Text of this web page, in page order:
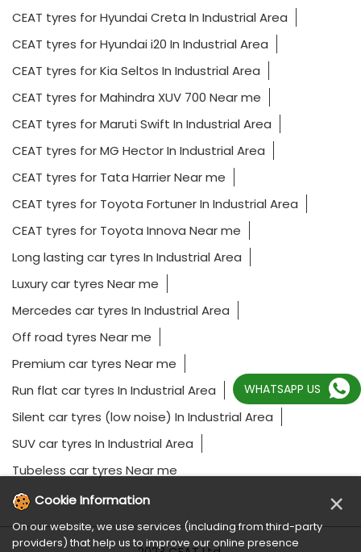
CEAT tyres for Hyundai Creta In Industrial Area
CEAT tyres for Hyundai i20 In Industrial Area
CEAT tyres for Kia Seltos In Industrial Area
CEAT tyres for Mahindra XUV 700 Near me
CEAT tyres for Maruti Swift In Industrial Area
CEAT tyres for MG Hector In Industrial Area
CEAT tyres for Tata Harrier Near me
CEAT tyres for Toyota Fortuner In Industrial Area
CEAT tyres for Toyota Innova Near me
Long lasting car tyres In Industrial Area
Luxury car tyres Near me
Mercedes car tyres In Industrial Area
Off road tyres Near me
Premium car tyres Near me
Run flat car tyres In Industrial Area
Silent car tyres (low noise) In Industrial Area
SUV car tyres In Industrial Area
Tubeless car tyres Near me
WHATSAPP US
Cookie Information ×
On our website, we use services (including from third-party
providers) that help us to improve our online presence